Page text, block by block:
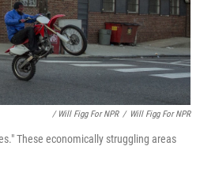
/ Will Figg For NPR / Will Figg For NPR
These economically struggling areas